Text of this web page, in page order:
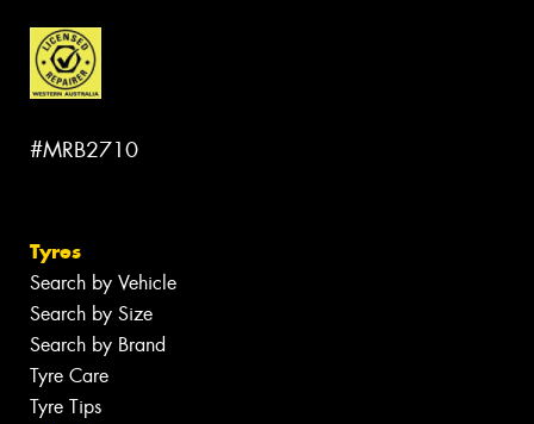
#MRB2710
Tyres
Search by Vehicle
Search by Size
Search by Brand
Tyre Care
Tyre Tips